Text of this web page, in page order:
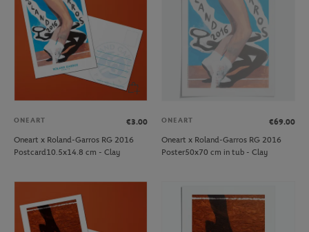
ONEART
€3.00
Oneart x Roland-Garros RG 2016
Postcard10.5x14.8 cm - Clay
ONEART
€69.00
Oneart x Roland-Garros RG 2016
Poster50x70 cm in tub - Clay